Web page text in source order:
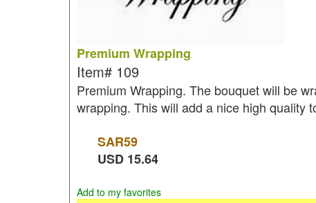
Premium Wrapping
Item# 109
Premium Wrapping. The bouquet will be
wrapping. This will add a nice high quality
SAR59
USD 15.64
Add to my favorites